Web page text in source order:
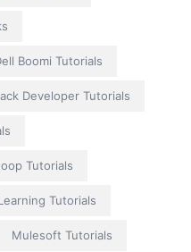
Boomi Tutorials
Developer Tutorials
Tutorials
Tutorials
Mulesoft Tutorials